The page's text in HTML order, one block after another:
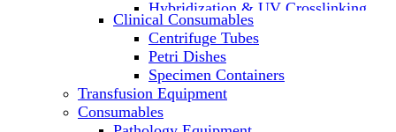
Hybridization & UV Crosslinking
Incubators
Laboratory Freezers
Microplate Instruments
Microscopes
Molecular Equipment
Laboratory Ovens
Clinical Consumables
Centrifuge Tubes
Petri Dishes
Specimen Containers
Transfusion Equipment
Consumables